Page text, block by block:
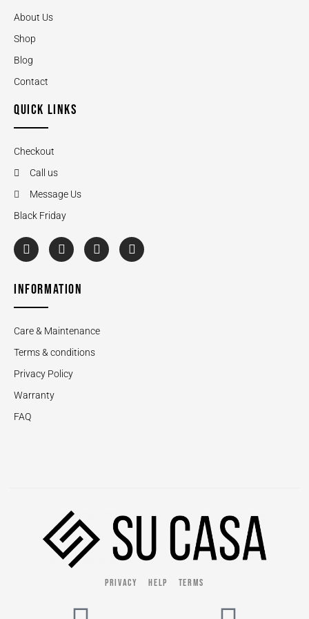
About Us
Shop
Blog
Contact
QUICK LINKS
Checkout
Call us
Message Us
Black Friday
INFORMATION
Care & Maintenance
Terms & conditions
Privacy Policy
Warranty
FAQ
PRIVACY HELP TERMS